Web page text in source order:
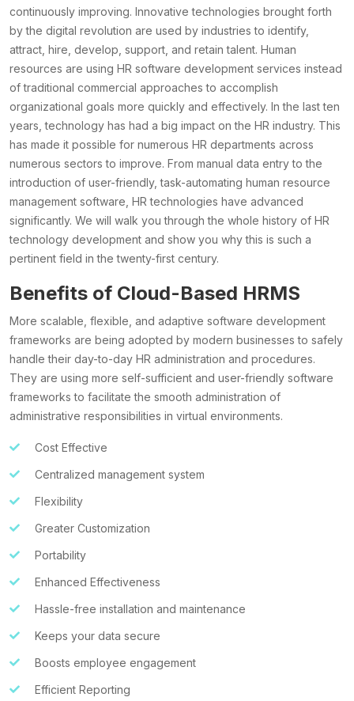
continuously improving. Innovative technologies brought forth
by the digital revolution are used by industries to identify,
attract, hire, develop, support, and retain talent. Human
resources are using HR software development services instead
of traditional commercial approaches to accomplish
organizational goals more quickly and effectively. In the last ten
years, technology has had a big impact on the HR industry. This
has made it possible for numerous HR departments across
numerous sectors to improve. From manual data entry to the
introduction of user-friendly, task-automating human resource
management software, HR technologies have advanced
significantly. We will walk you through the whole history of HR
technology development and show you why this is such a
pertinent field in the twenty-first century.
Benefits of Cloud-Based HRMS
More scalable, flexible, and adaptive software development
frameworks are being adopted by modern businesses to safely
handle their day-to-day HR administration and procedures.
They are using more self-sufficient and user-friendly software
frameworks to facilitate the smooth administration of
administrative responsibilities in virtual environments.
Cost Effective
Centralized management system
Flexibility
Greater Customization
Portability
Enhanced Effectiveness
Hassle-free installation and maintenance
Keeps your data secure
Boosts employee engagement
Efficient Reporting